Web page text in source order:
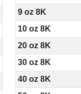
9 oz 8K
10 oz 8K
20 oz 8K
30 oz 8K
40 oz 8K